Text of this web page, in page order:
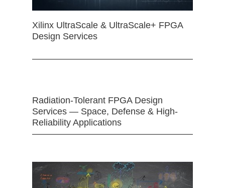
Xilinx UltraScale & UltraScale+ FPGA
Design Services
Radiation-Tolerant FPGA Design
Services — Space, Defense & High-
Reliability Applications